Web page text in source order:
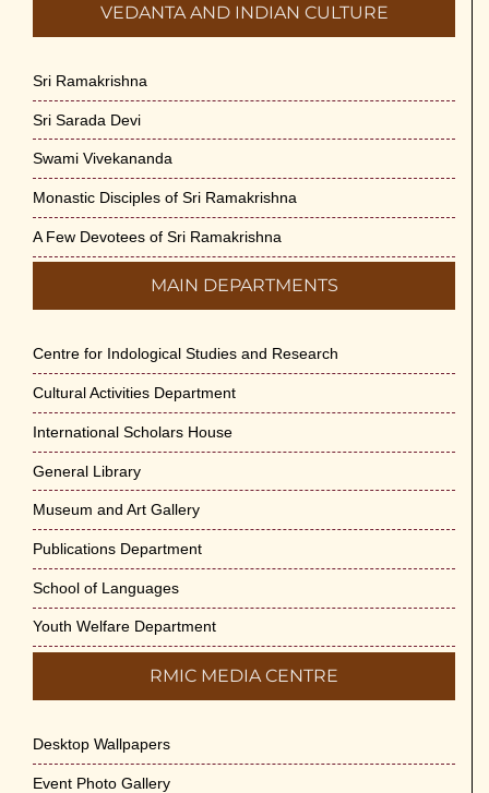
VEDANTA AND INDIAN CULTURE
Sri Ramakrishna
Sri Sarada Devi
Swami Vivekananda
Monastic Disciples of Sri Ramakrishna
A Few Devotees of Sri Ramakrishna
MAIN DEPARTMENTS
Centre for Indological Studies and Research
Cultural Activities Department
International Scholars House
General Library
Museum and Art Gallery
Publications Department
School of Languages
Youth Welfare Department
RMIC MEDIA CENTRE
Desktop Wallpapers
Event Photo Gallery